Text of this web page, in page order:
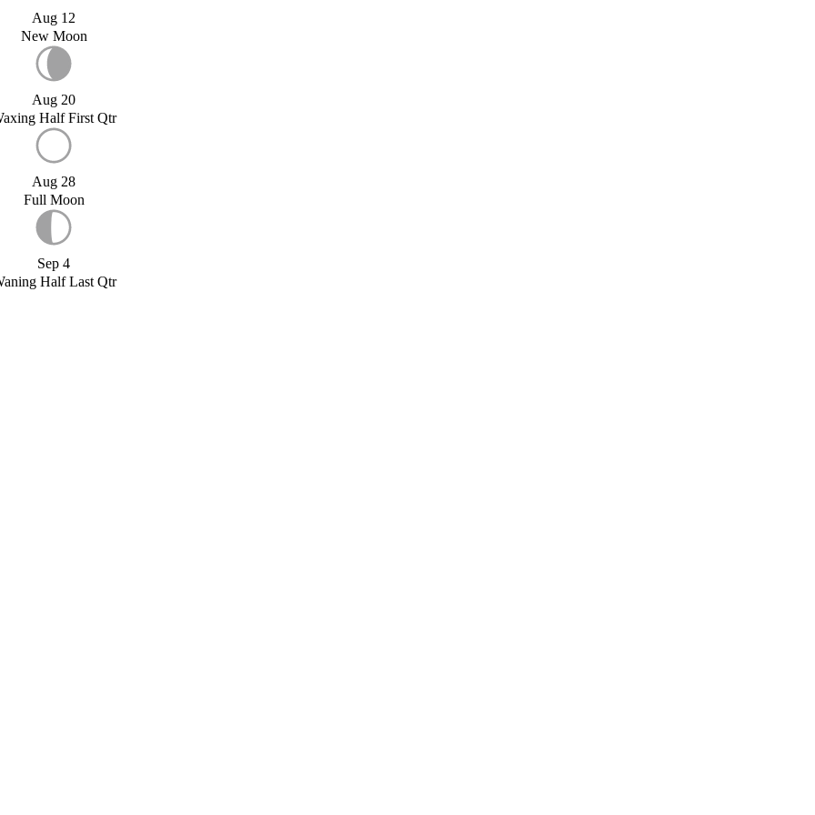
Aug 12
New Moon
Aug 20
Half First Qtr
Aug 28
Full Moon
Sep 4
Half Last Qtr